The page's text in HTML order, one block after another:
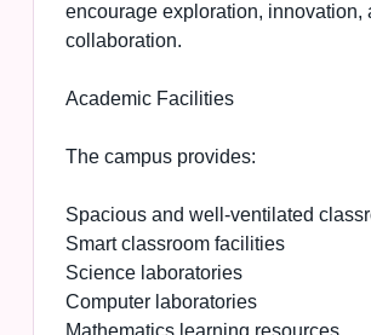
encourage exploration, innovation,
collaboration.
Academic Facilities
The campus provides:
Spacious and well-ventilated
Smart classroom facilities
Science laboratories
Computer laboratories